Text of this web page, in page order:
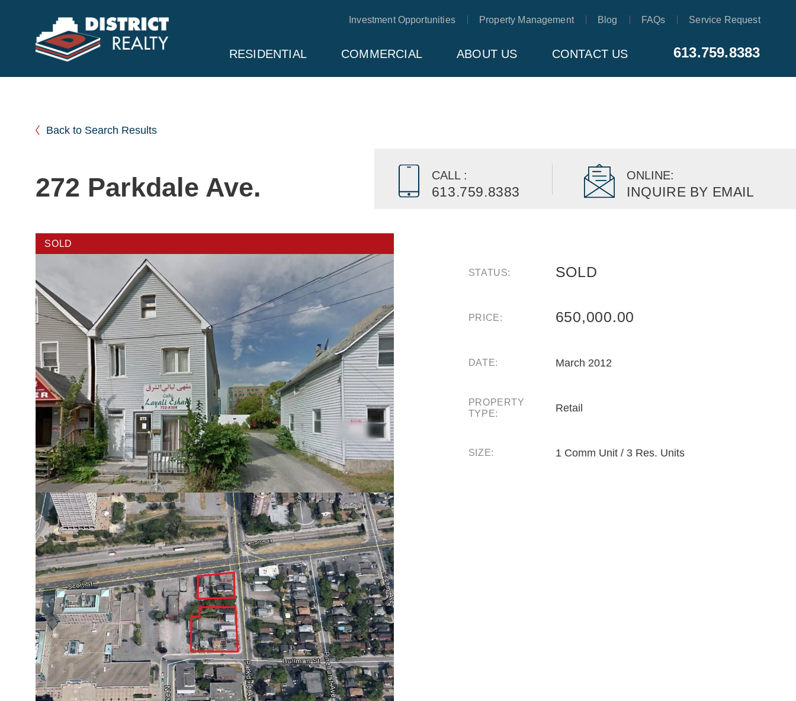
RESIDENTIAL COMMERCIAL ABOUT US CONTACT US
Investment Opportunities Property Management Blog FAQs Service Request
613.759.8383
Back to Search Results
272 Parkdale Ave.
SOLD
STATUS: SOLD
PRICE: 650,000.00
DATE: March 2012
PROPERTY
TYPE:
Retail
SIZE: 1 Comm Unit / 3 Res. Units
CALL :
613.759.8383
ONLINE:
INQUIRE BY EMAIL